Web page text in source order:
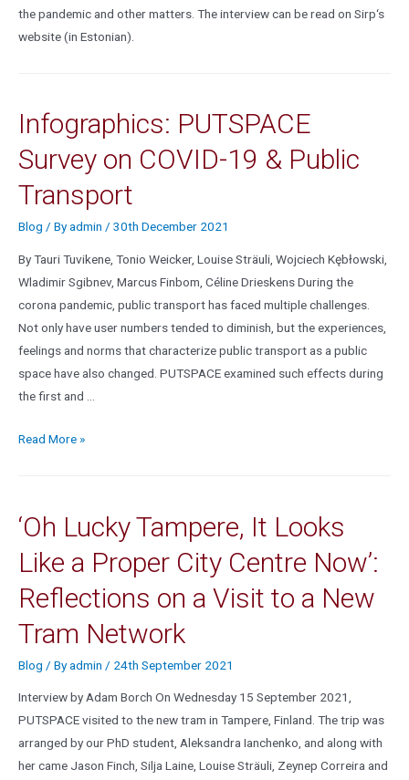
the pandemic and other matters. The interview can be read on Sirp‘s
website (in Estonian).
Infographics: PUTSPACE
Survey on COVID-19 & Public
Transport
Blog / Byadmin / 30th December 2021
By Tauri Tuvikene, Tonio Weicker, Louise Sträuli, Wojciech Kębłowski,
Wladimir Sgibnev, Marcus Finbom, Céline Drieskens During the
corona pandemic, public transport has faced multiple challenges.
Not only have user numbers tended to diminish, but the experiences,
feelings and norms that characterize public transport as a public
space have also changed. PUTSPACE examined such effects during
the first and …
Read More »
‘Oh Lucky Tampere, It Looks
Like a Proper City Centre Now’:
Reflections on a Visit to a New
Tram Network
Blog / Byadmin / 24th September 2021
Interview by Adam Borch On Wednesday 15 September 2021,
PUTSPACE visited to the new tram in Tampere, Finland. The trip was
arranged by our PhD student, Aleksandra Ianchenko, and along with
her came Jason Finch, Silja Laine, Louise Sträuli, Zeynep Correira and